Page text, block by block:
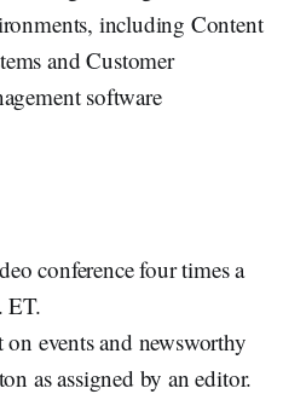
including Content
and Customer
software
conference four times a
ET.
events and newsworthy
as assigned by an editor.